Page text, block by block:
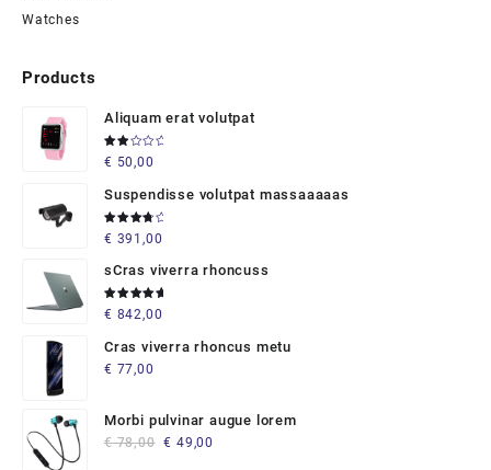
Watches
Products
Aliquam erat volutpat
Rated
2.00
of 5
€ 50,00
Suspendisse volutpat massaaaaas
Rated
4.00
€ 391,00
sCras viverra rhoncuss
Rated
5.00out
€ 842,00
Cras viverra rhoncus metu
€ 77,00
Morbi pulvinar augue lorem
€78,00 Original
€ 49,00